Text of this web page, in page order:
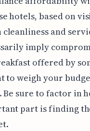
hotels, based on
and
imply
offered by
to weigh your
sure to factor in
part is finding